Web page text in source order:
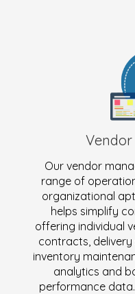
Our vendor
range of
organizational
helps simplify
offering individual
contracts, delivery
inventory
analytics and
performance